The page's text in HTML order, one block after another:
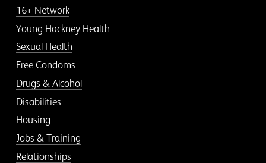
16+ Network
Young Hackney Health
Sexual Health
Free Condoms
Drugs & Alcohol
Disabilities
Housing
Jobs & Training
Relationships